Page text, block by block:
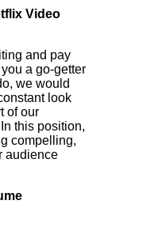
Video
and pay
a go-getter
we would
look
of our
this position,
compelling,
audience